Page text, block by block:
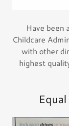
Have been
Childcare
with other
highest